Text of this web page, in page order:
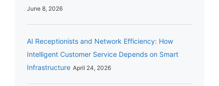
June 8, 2026
AI Receptionists and Network Efficiency: How
Intelligent Customer Service Depends on Smart
Infrastructure April 24, 2026